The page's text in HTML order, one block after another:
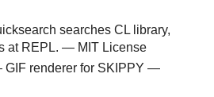
searches CL library,
at REPL. — MIT License
renderer for SKIPPY —